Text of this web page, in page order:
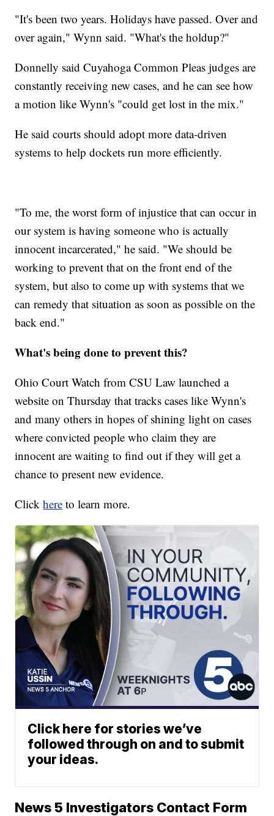
"It's been two years. Holidays have passed. Over and
over again," Wynn said. "What's the holdup?"
Donnelly said Cuyahoga Common Pleas judges are
constantly receiving new cases, and he can see how
a motion like Wynn's "could get lost in the mix."
He said courts should adopt more data-driven
systems to help dockets run more efficiently.
"To me, the worst form of injustice that can occur in
our system is having someone who is actually
innocent incarcerated," he said. "We should be
working to prevent that on the front end of the
system, but also to come up with systems that we
can remedy that situation as soon as possible on the
back end."
What's being done to prevent this?
Ohio Court Watch from CSU Law launched a
website on Thursday that tracks cases like Wynn's
and many others in hopes of shining light on cases
where convicted people who claim they are
innocent are waiting to find out if they will get a
chance to present new evidence.
Clickhere to learn more.
Click here for stories we’ve
followed through on and to submit
your ideas.
News 5 Investigators Contact Form